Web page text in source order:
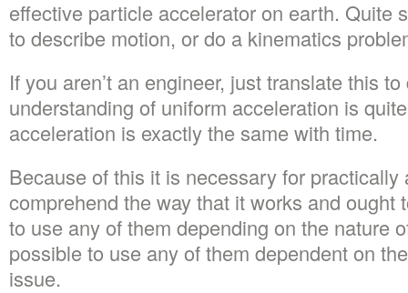
effective particle accelerator on earth. Quite
to describe motion, or do a kinematics
If you aren’t an engineer, just translate this
understanding of uniform acceleration is
acceleration is exactly the same with time.
Because of this it is necessary for
comprehend the way that it works and ought
to use any of them depending on the nature
possible to use any of them dependent on
issue.